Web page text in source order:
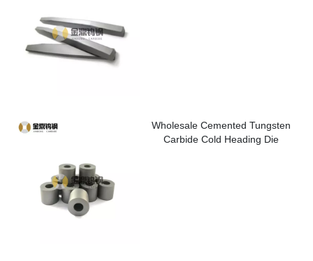
Wholesale Cemented Tungsten
Carbide Cold Heading Die